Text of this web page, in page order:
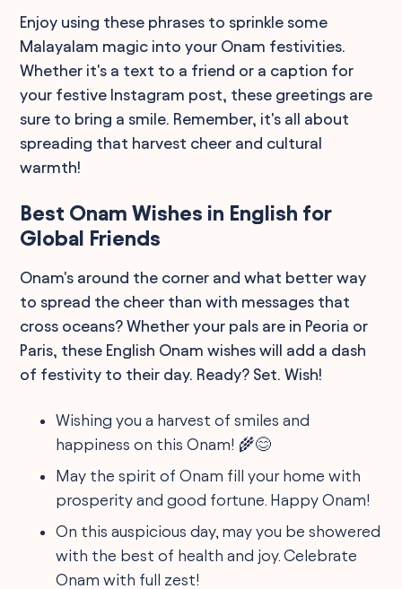
Enjoy using these phrases to sprinkle some
Malayalam magic into your Onam festivities.
Whether it's a text to a friend or a caption for
your festive Instagram post, these greetings are
sure to bring a smile. Remember, it's all about
spreading that harvest cheer and cultural
warmth!
Best Onam Wishes in English for
Global Friends
Onam's around the corner and what better way
to spread the cheer than with messages that
cross oceans? Whether your pals are in Peoria or
Paris, these English Onam wishes will add a dash
of festivity to their day. Ready? Set. Wish!
Wishing you a harvest of smiles and
happiness on this Onam! 🌾😊
May the spirit of Onam fill your home with
prosperity and good fortune. Happy Onam!
On this auspicious day, may you be showered
with the best of health and joy. Celebrate
Onam with full zest!